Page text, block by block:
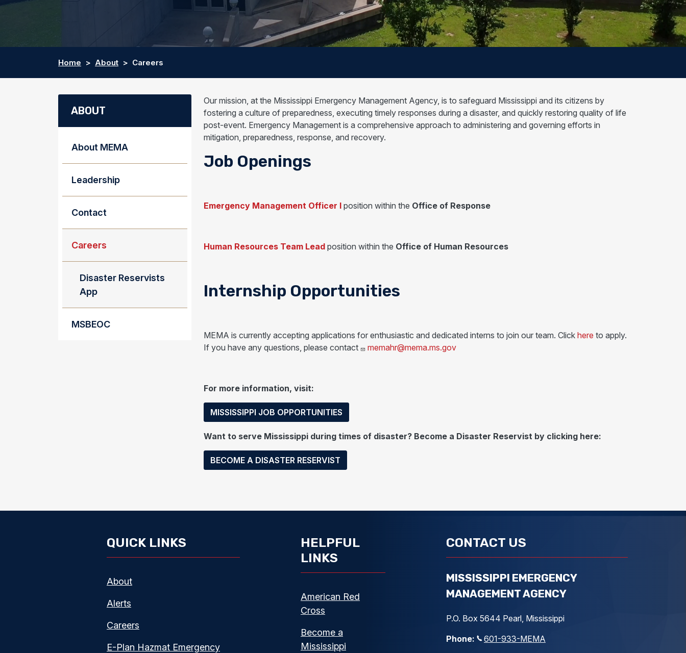
Home About Careers
Our mission, at the Mississippi Emergency Management Agency, is to safeguard Mississippi and its citizens by
fostering a culture of preparedness, executing timely responses during a disaster, and quickly restoring quality of life
post-event. Emergency Management is a comprehensive approach to administering and governing efforts in
mitigation, preparedness, response, and recovery.
Job Openings
Emergency Management Officer I position within the Office of Response
Human Resources Team Lead position within the Office of Human Resources
Internship Opportunities
MEMA is currently accepting applications for enthusiastic and dedicated interns to join our team. Click here to apply.
If you have any questions, please contact
memahr@mema.ms.gov
For more information, visit:
MISSISSIPPI JOB OPPORTUNITIES
Want to serve Mississippi during times of disaster? Become a Disaster Reservist by clicking here:
BECOME A DISASTER RESERVIST
ABOUT
About MEMA
Leadership
Contact
Careers
Disaster Reservists
App
MSBEOC
QUICK LINKS
About
Alerts
Careers
E-Plan Hazmat Emergency
HELPFUL
LINKS
American Red
Cross
Become a
Mississippi
CONTACT US
MISSISSIPPI EMERGENCY
MANAGEMENT AGENCY
P.O. Box 5644 Pearl, Mississippi
Phone:
601-933-MEMA